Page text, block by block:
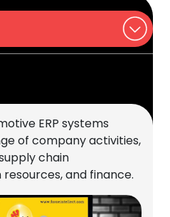
ERP systems
of company activities,
chain
and finance.